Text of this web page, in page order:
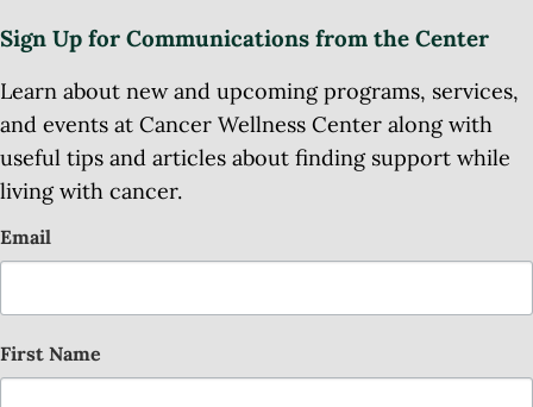
Sign Up for Communications from the Center
Learn about new and upcoming programs, services,
and events at Cancer Wellness Center along with
useful tips and articles about finding support while
living with cancer.
Email
First Name